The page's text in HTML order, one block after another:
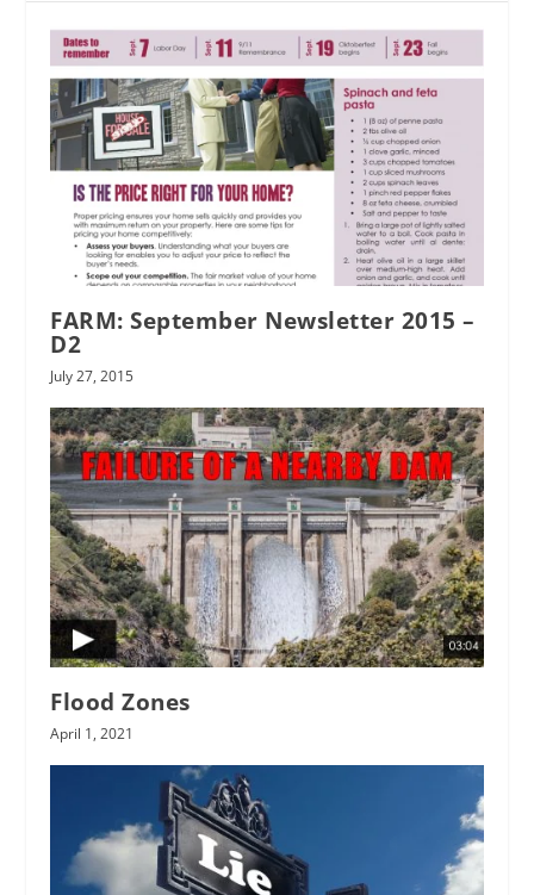
FARM: September Newsletter 2015 –
D2
July 27, 2015
Flood Zones
April 1, 2021